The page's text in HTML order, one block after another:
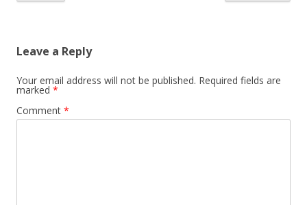
Leave a Reply
Your email address will not be published. Required fields are
marked *
Comment *